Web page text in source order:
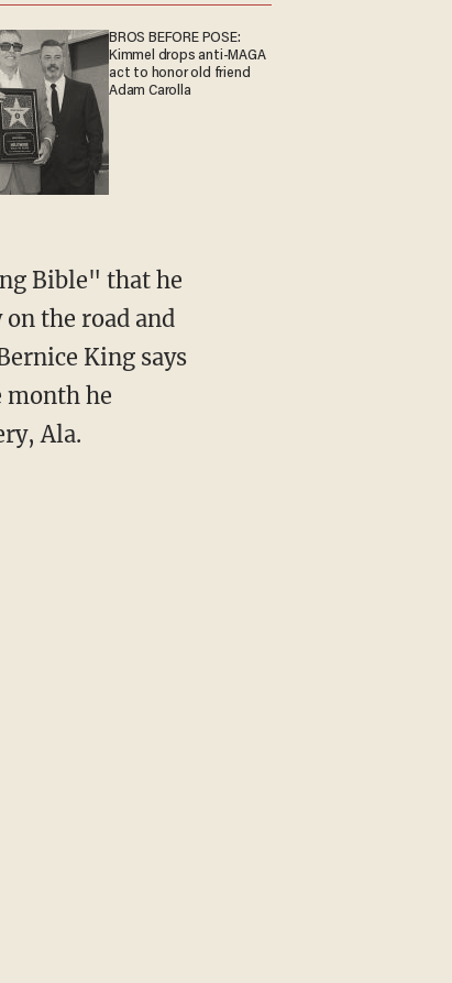
BROS BEFORE POSE:
Kimmel drops anti-MAGA
act to honor old friend
Adam Carolla
Bible" that he
the road and
King says
month he
Ala.